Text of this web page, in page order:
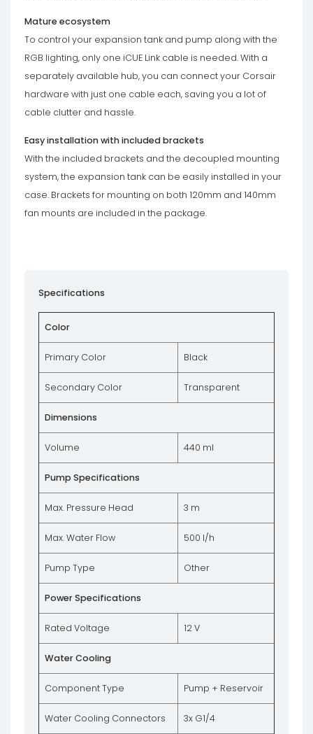
Mature ecosystem
To control your expansion tank and pump along with the
RGB lighting, only one iCUE Link cable is needed. With a
separately available hub, you can connect your Corsair
hardware with just one cable each, saving you a lot of
cable clutter and hassle.
Easy installation with included brackets
With the included brackets and the decoupled mounting
system, the expansion tank can be easily installed in your
case. Brackets for mounting on both 120mm and 140mm
fan mounts are included in the package.
Specifications
Color
Primary Color Black
Secondary Color Transparent
Dimensions
Volume 440 ml
Pump Specifications
Max. Pressure Head 3 m
Max. Water Flow 500 l/h
Pump Type Other
Power Specifications
Rated Voltage 12 V
Water Cooling
Component Type Pump + Reservoir
Water Cooling Connectors 3x G1/4